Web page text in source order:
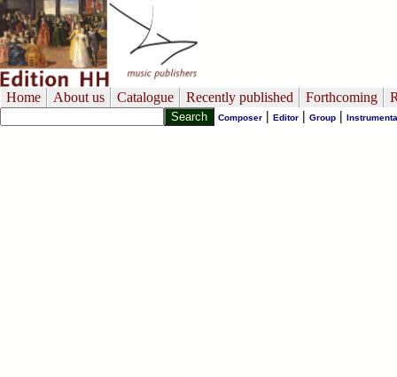
Home About us Catalogue Recently published Forthcoming
Composer | Editor | Group |